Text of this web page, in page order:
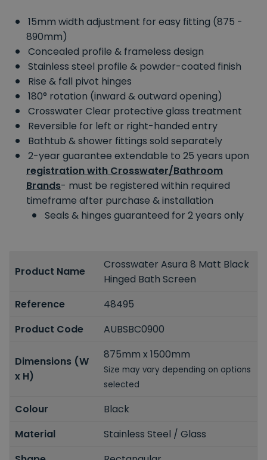
15mm width adjustment for easy fitting (875 -
890mm)
Concealed profile & frameless design
Stainless steel profile & powder-coated finish
Rise & fall pivot hinges
180° rotation (inward & outward opening)
Crosswater Clear protective glass treatment
Reversible for left or right-handed entry
Bathtub & shower fittings sold separately
2-year guarantee extendable to 25 years upon
registration with Crosswater/Bathroom
Brands- must be registered within required
timeframe after purchase & installation
Seals & hinges guaranteed for 2 years only
Product Name
Crosswater Asura 8 Matt Black
Hinged Bath Screen
Reference
48495
Product Code
AUBSBC0900
Dimensions (W
x H)
875mm x 1500mm
Size may vary depending on options
selected
Colour
Black
Material
Stainless Steel / Glass